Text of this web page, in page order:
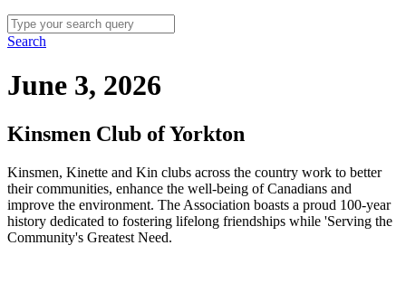
Search
June 3, 2026
Kinsmen Club of Yorkton
Kinsmen, Kinette and Kin clubs across the country work to better
their communities, enhance the well-being of Canadians and
improve the environment. The Association boasts a proud 100-year
history dedicated to fostering lifelong friendships while 'Serving the
Community's Greatest Need.